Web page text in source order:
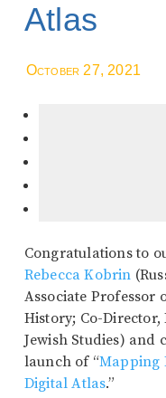
Atlas
October 27, 2021
Congratulations to
Rebecca Kobrin
Associate Professor
History; Co-
Jewish Studies) and
launch of “Mapping
Digital Atlas.”